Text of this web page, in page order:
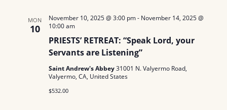
MON
10
PRIESTS’ RETREAT: “Speak Lord, your
Servants are Listening”
November 10, 2025 @ 3:00 pm- November 14, 2025 @
10:00 am
Saint Andrew's Abbey31001 N. Valyermo Road,
Valyermo, CA, United States
$532.00